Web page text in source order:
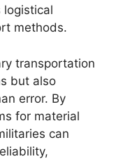
logistical
methods.
transportation
but also
error. By
for material
can